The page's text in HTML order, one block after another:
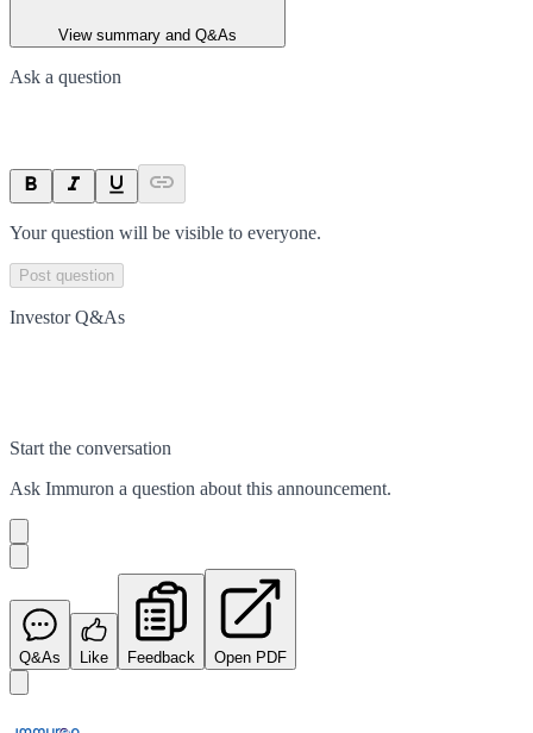
View summary and Q&As
Ask a question
Your question will be visible to everyone.
Post question
Investor Q&As
Start the conversation
Ask Immuron a question about this announcement.
Q&As Like Feedback Open PDF